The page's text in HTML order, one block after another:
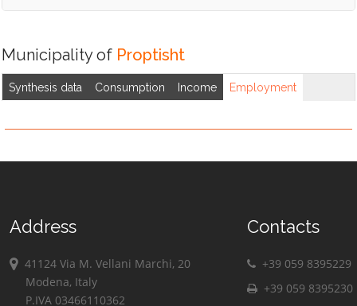
Municipality of Proptisht
Synthesis data Consumption Income Employment
Address
41124 Via M. Vellani Marchi, 20
Modena, Italy
P.IVA 03466110362
Contacts
+39 059 8395229
+39 059 8395230